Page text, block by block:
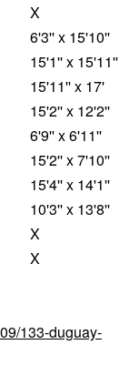
X
6'3'' x 15'10''
15'1'' x 15'11''
15'11'' x 17'
15'2'' x 12'2''
6'9'' x 6'11''
15'2'' x 7'10''
15'4'' x 14'1''
10'3'' x 13'8''
X
X
133-duguay-